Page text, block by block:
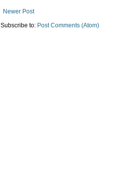
Newer Post
Subscribe to: Post Comments (Atom)